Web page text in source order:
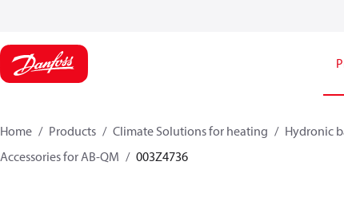
Home Products Climate Solutions for heating Hydronic
Accessories for AB-QM
003Z4736